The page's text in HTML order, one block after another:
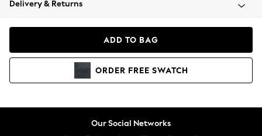
Coats & Jackets
Hoodies & Sweatshirts
Delivery & Returns
ADD TO BAG
ORDER FREE SWATCH
Our Social Networks